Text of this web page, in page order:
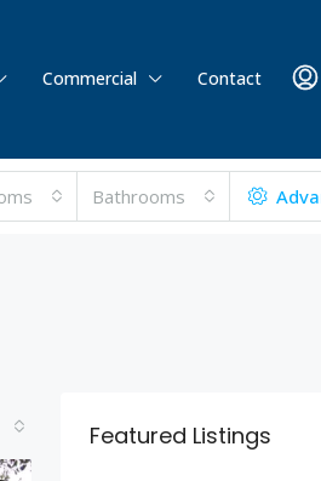
Commercial Contact
Bathrooms
Featured Listings